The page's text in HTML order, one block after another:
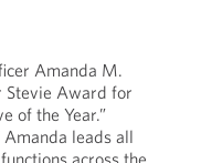
Amanda M.
Stevie Award for
of the Year.”
Amanda leads all
across the